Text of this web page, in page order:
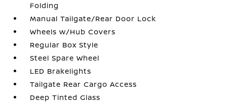
Folding
Manual Tailgate/Rear Door Lock
Wheels w/Hub Covers
Regular Box Style
Steel Spare Wheel
LED Brakelights
Tailgate Rear Cargo Access
Deep Tinted Glass